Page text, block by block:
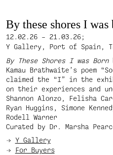
By these shores I was
12.02.26 – 21.03.26;
Y Gallery, Port of Spain,
By These Shores I was Born
Kamau Brathwaite’s poem
claimed the “I” in the
on their experiences and
Shannon Alonzo, Felisha
Ryan Huggins, Simone
Rodell Warner
Curated by Dr. Marsha
Y Gallery
For Buyers